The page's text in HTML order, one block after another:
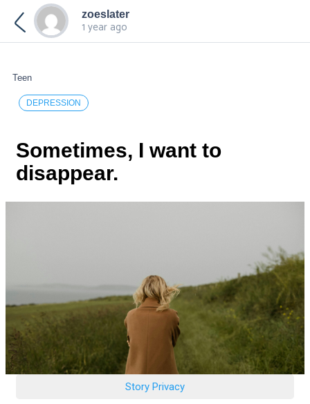
zoeslater
1 year ago
Teen
DEPRESSION
Sometimes, I want to
disappear.
Story Privacy